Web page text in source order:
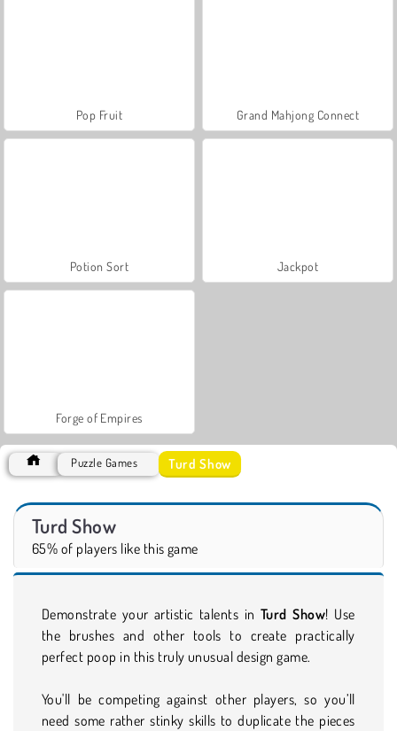
Pop Fruit Grand Mahjong Connect
Potion Sort Jackpot
Forge of Empires
Puzzle Games Turd Show
Turd Show
65% of players like this game
Demonstrate your artistic talents in Turd Show! Use
the brushes and other tools to create practically
perfect poop in this truly unusual design game.
You'll be competing against other players, so you’ll
need some rather stinky skills to duplicate the pieces